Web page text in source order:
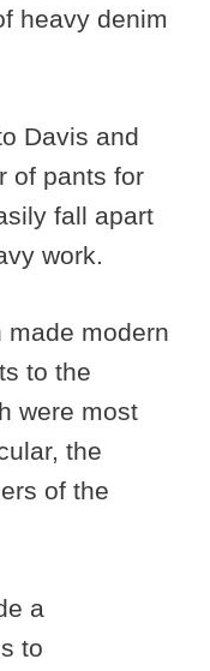
heavy denim
Davis and
of pants for
fall apart
work.
made modern
to the
were most
the
of the
a
to